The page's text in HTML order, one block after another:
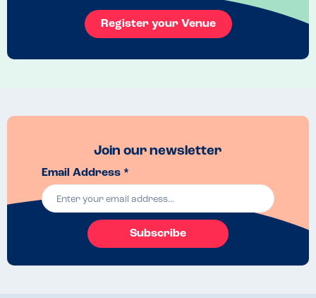
Register your Venue
Join our newsletter
Email Address *
Subscribe